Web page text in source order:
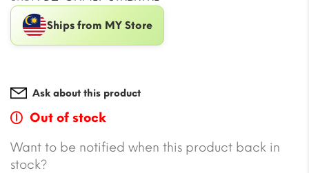
Ships from MY Store
Ask about this product
Out of stock
Want to be notified when this product back in
stock?